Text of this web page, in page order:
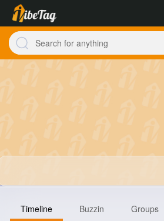
Timeline Buzzin Groups